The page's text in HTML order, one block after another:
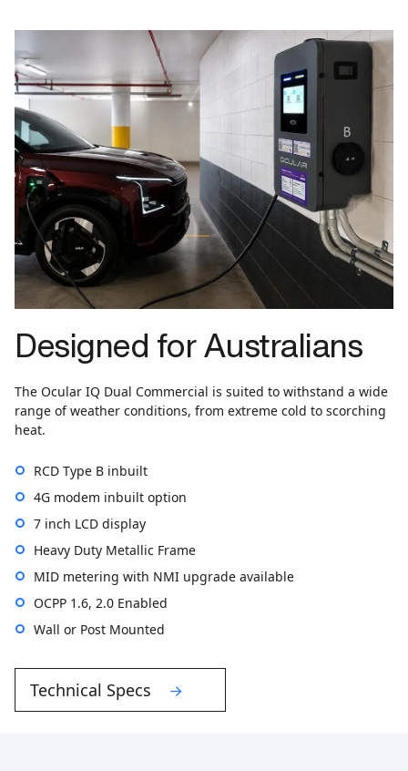
Designed for Australians
The Ocular IQ Dual Commercial is suited to withstand a wide
range of weather conditions, from extreme cold to scorching
heat.
RCD Type B inbuilt
4G modem inbuilt option
7 inch LCD display
Heavy Duty Metallic Frame
MID metering with NMI upgrade available
OCPP 1.6, 2.0 Enabled
Wall or Post Mounted
Technical Specs